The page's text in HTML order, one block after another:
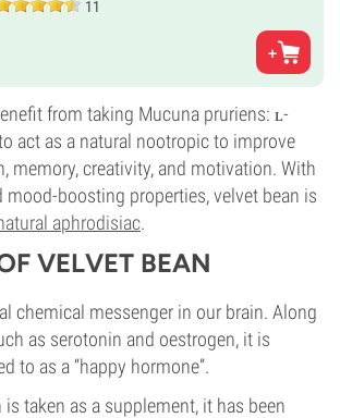
11
from taking Mucuna pruriens: ʟ-
act as a natural nootropic to improve
memory, creativity, and motivation. With
mood-boosting properties, velvet bean is
aphrodisiac.
VELVET BEAN
chemical messenger in our brain. Along
as serotonin and oestrogen, it is
to as a “happy hormone”.
is taken as a supplement, it has been